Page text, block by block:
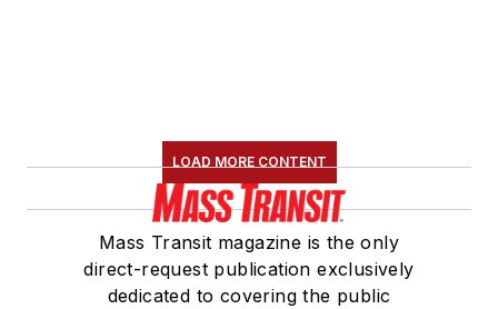
LOAD MORE CONTENT
Mass Transit magazine is the only
direct-request publication exclusively
dedicated to covering the public